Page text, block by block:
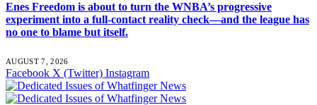
Enes Freedom is about to turn the WNBA’s progressive
experiment into a full-contact reality check—and the league has
no one to blame but itself.
AUGUST 7, 2026
Facebook X (Twitter) Instagram